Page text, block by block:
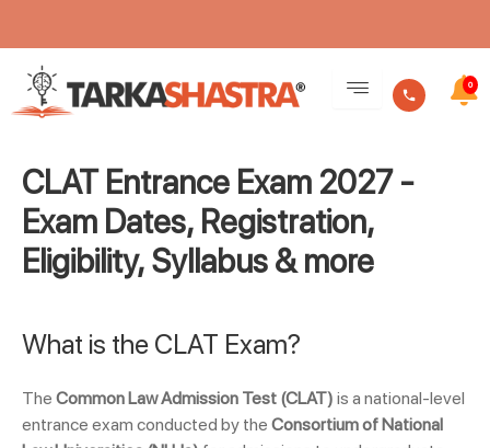
content
0
CLAT Entrance Exam 2027 -
Exam Dates, Registration,
Eligibility, Syllabus & more
What is the CLAT Exam?
The Common Law Admission Test (CLAT) is a national-level
entrance exam conducted by the Consortium of National